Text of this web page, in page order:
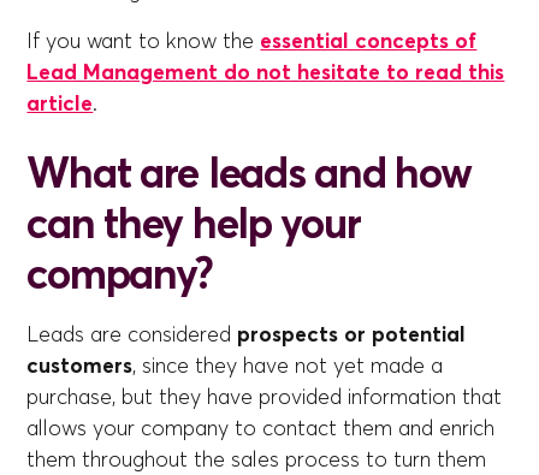
If you want to know the essential concepts of
Lead Management do not hesitate to read this
article.
What are leads and how
can they help your
company?
Leads are considered prospects or potential
customers, since they have not yet made a
purchase, but they have provided information that
allows your company to contact them and enrich
them throughout the sales process to turn them